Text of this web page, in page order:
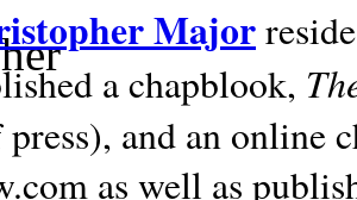
Major
a chapblook,
press), and an online
as well as